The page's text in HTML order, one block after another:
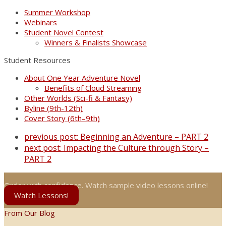
Summer Workshop
Webinars
Student Novel Contest
Winners & Finalists Showcase
Student Resources
About One Year Adventure Novel
Benefits of Cloud Streaming
Other Worlds (Sci-fi & Fantasy)
Byline (9th-12th)
Cover Story (6th–9th)
previous post: Beginning an Adventure – PART 2
next post: Impacting the Culture through Story –
PART 2
Order with confidence. Watch sample video lessons online!
Watch Lessons!
From Our Blog